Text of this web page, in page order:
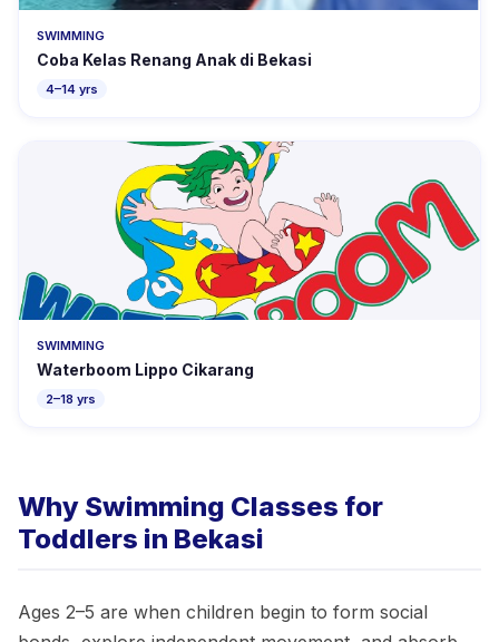
SWIMMING
Coba Kelas Renang Anak di Bekasi
4–14 yrs
SWIMMING
Waterboom Lippo Cikarang
2–18 yrs
Why Swimming Classes for
Toddlers in Bekasi
Ages 2–5 are when children begin to form social